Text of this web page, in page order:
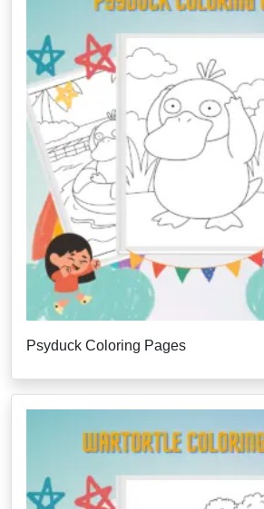
Psyduck Coloring Pages